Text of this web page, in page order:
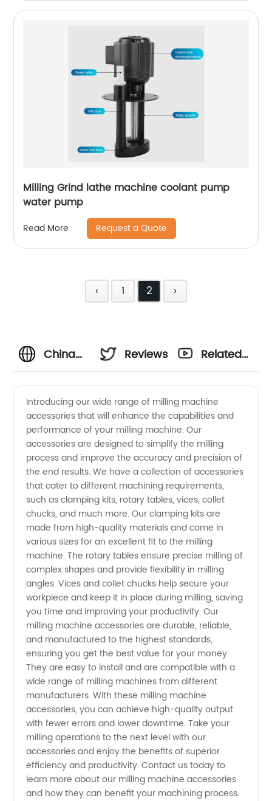
Milling Grind lathe machine coolant pump
water pump
Read More Request a Quote
‹ 1 2 ›
China
Machine
Accessories
|
Wholesale
Reviews
Related
Introducing our wide range of milling machine
accessories that will enhance the capabilities and
performance of your milling machine. Our
accessories are designed to simplify the milling
process and improve the accuracy and precision of
the end results. We have a collection of accessories
that cater to different machining requirements,
such as clamping kits, rotary tables, vices, collet
chucks, and much more. Our clamping kits are
made from high-quality materials and come in
various sizes for an excellent fit to the milling
machine. The rotary tables ensure precise milling of
complex shapes and provide flexibility in milling
angles. Vices and collet chucks help secure your
workpiece and keep it in place during milling, saving
you time and improving your productivity. Our
milling machine accessories are durable, reliable,
and manufactured to the highest standards,
ensuring you get the best value for your money.
They are easy to install and are compatible with a
wide range of milling machines from different
manufacturers. With these milling machine
accessories, you can achieve high-quality output
with fewer errors and lower downtime. Take your
milling operations to the next level with our
accessories and enjoy the benefits of superior
efficiency and productivity. Contact us today to
learn more about our milling machine accessories
and how they can benefit your machining process.